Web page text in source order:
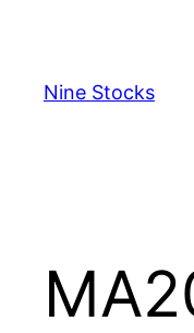
content
Nine Stocks